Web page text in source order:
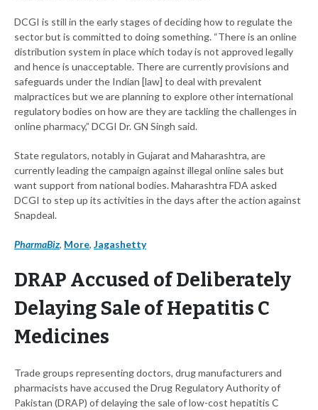
DCGI is still in the early stages of deciding how to regulate the
sector but is committed to doing something. “There is an online
distribution system in place which today is not approved legally
and hence is unacceptable. There are currently provisions and
safeguards under the Indian [law] to deal with prevalent
malpractices but we are planning to explore other international
regulatory bodies on how are they are tackling the challenges in
online pharmacy,” DCGI Dr. GN Singh said.
State regulators, notably in Gujarat and Maharashtra, are
currently leading the campaign against illegal online sales but
want support from national bodies. Maharashtra FDA asked
DCGI to step up its activities in the days after the action against
Snapdeal.
PharmaBiz, More, Jagashetty
DRAP Accused of Deliberately
Delaying Sale of Hepatitis C
Medicines
Trade groups representing doctors, drug manufacturers and
pharmacists have accused the Drug Regulatory Authority of
Pakistan (DRAP) of delaying the sale of low-cost hepatitis C